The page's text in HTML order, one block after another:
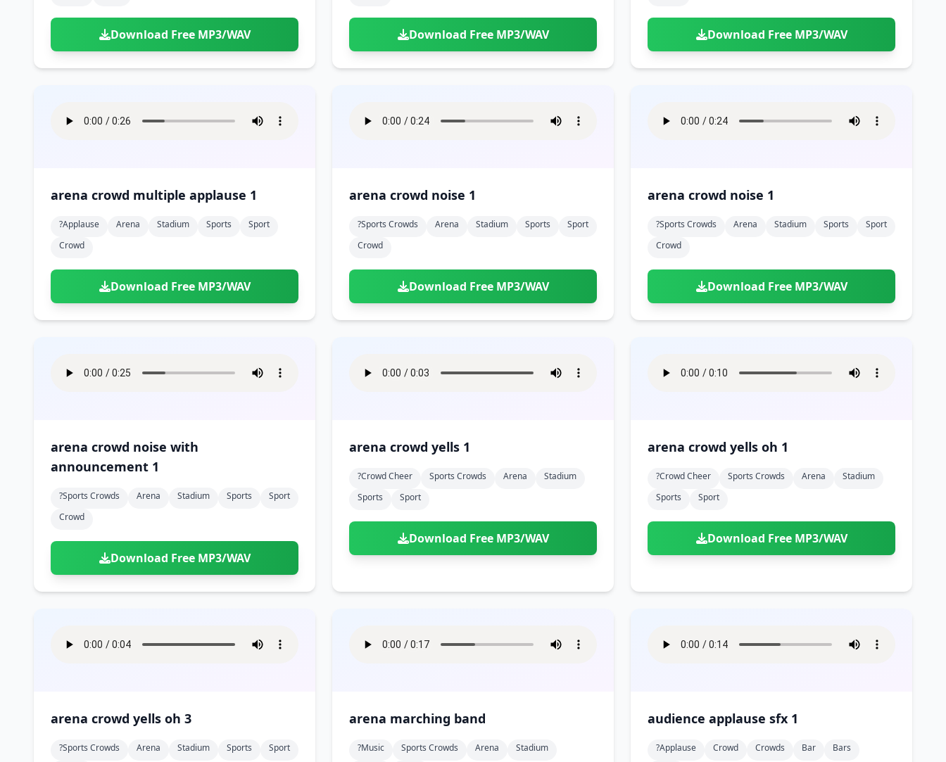
Download Free MP3/WAV Download Free MP3/WAV Download Free MP3/WAV
arena crowd multiple applause 1
?applause Arena Stadium Sports
Sport
Crowd
Download Free MP3/WAV
arena crowd noise 1
?sports Crowds Arena Stadium Sports
Sport
Crowd
Download Free MP3/WAV
arena crowd noise 1
?sports Crowds Arena Stadium Sports
Sport
Crowd
Download Free MP3/WAV
arena crowd noise with
announcement 1
?sports Crowds Arena Stadium Sports
Sport
Crowd
Download Free MP3/WAV
arena crowd yells 1
?crowd Cheer Sports Crowds Arena
Stadium
Sports
Sport
Download Free MP3/WAV
arena crowd yells oh 1
?crowd Cheer Sports Crowds Arena
Stadium
Sports
Sport
Download Free MP3/WAV
arena crowd yells oh 3
?sports Crowds Arena Stadium Sports
Sport
arena marching band
?music Sports Crowds Arena
Stadium
audience applause sfx 1
?applause Crowd Crowds Bar
Bars